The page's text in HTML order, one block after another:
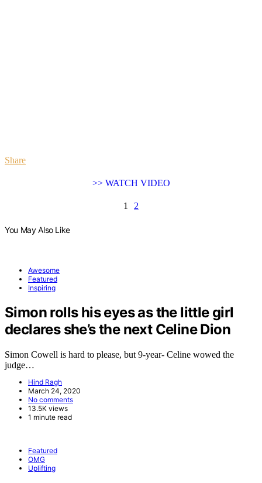
Share
>> WATCH VIDEO
1 2
You May Also Like
Awesome
Featured
Inspiring
Simon rolls his eyes as the little girl
declares she’s the next Celine Dion
Simon Cowell is hard to please, but 9-year- Celine wowed the
judge…
Hind Ragh
March 24, 2020
No comments
13.5K views
1 minute read
Featured
OMG
Uplifting